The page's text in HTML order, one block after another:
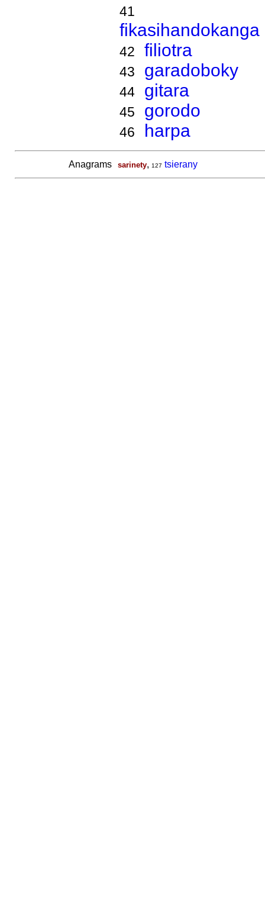
41
fikasihandokanga
42 filiotra
43 garadoboky
44 gitara
45 gorodo
46 harpa
Anagrams sarinety, 127 tsierany